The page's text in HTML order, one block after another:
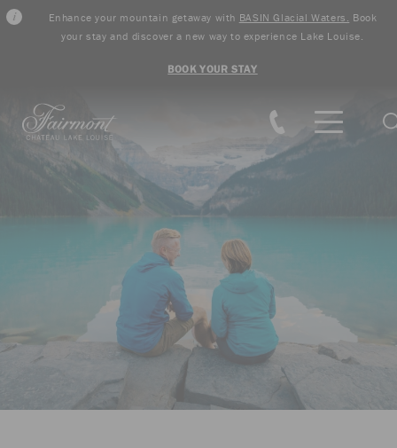
Enhance your mountain getaway with BASIN Glacial Waters. Book
your stay and discover a new way to experience Lake Louise.
BOOK YOUR STAY